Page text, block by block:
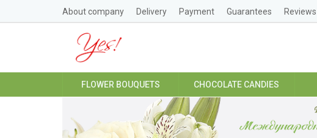
About company Delivery Payment Guarantees Reviews
FLOWER BOUQUETS CHOCOLATE CANDIES